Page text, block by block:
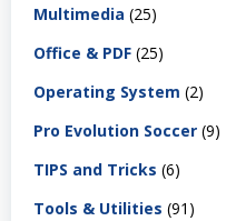
Multimedia (25)
Office & PDF (25)
Operating System (2)
Pro Evolution Soccer (9)
TIPS and Tricks (6)
Tools & Utilities (91)